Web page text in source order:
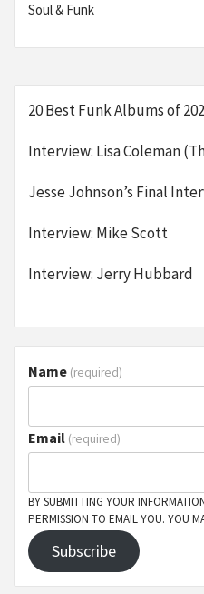
Soul & Funk
20 Best Funk Albums of
Interview: Lisa Coleman
Jesse Johnson’s Final
Interview: Mike Scott
Interview: Jerry Hubbard
Name (required)
Email (required)
BY SUBMITTING YOUR
PERMISSION TO EMAIL YOU. YOU
Subscribe